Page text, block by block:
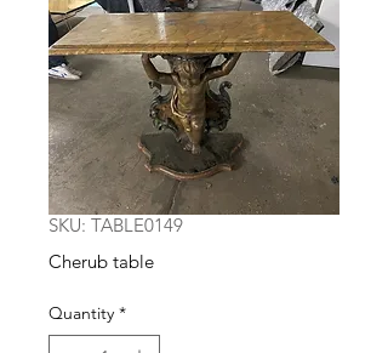
SKU: TABLE0149
Cherub table
Quantity *